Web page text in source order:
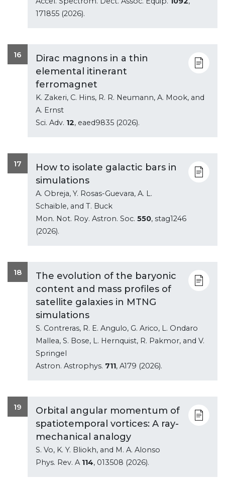
171855 (2026).
16
Dirac magnons in a thin
elemental itinerant
ferromagnet
K. Zakeri, C. Hins, R. R. Neumann, A. Mook, and
A. Ernst
Sci. Adv. 12, eaed9835 (2026).
17
How to isolate galactic bars in
simulations
A. Obreja, Y. Rosas-Guevara, A. L.
Schaible, and T. Buck
Mon. Not. Roy. Astron. Soc. 550, stag1246
(2026).
18
The evolution of the baryonic
content and mass profiles of
satellite galaxies in MTNG
simulations
S. Contreras, R. E. Angulo, G. Arico, L. Ondaro
Mallea, S. Bose, L. Hernquist, R. Pakmor, and V.
Springel
Astron. Astrophys. 711, A179 (2026).
19
Orbital angular momentum of
spatiotemporal vortices: A ray-
mechanical analogy
S. Vo, K. Y. Bliokh, and M. A. Alonso
Phys. Rev. A 114, 013508 (2026).